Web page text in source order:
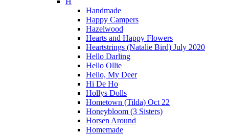
Handmade
Happy Campers
Hazelwood
Hearts and Happy Flowers
Heartstrings (Natalie Bird) July 2020
Hello Darling
Hello Ollie
Hello, My Deer
Hi De Ho
Hollys Dolls
Hometown (Tilda) Oct 22
Honeybloom (3 Sisters)
Horsen Around
Homemade